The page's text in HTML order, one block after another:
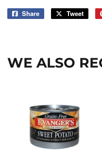
Share
Share
Tweet
WE ALSO